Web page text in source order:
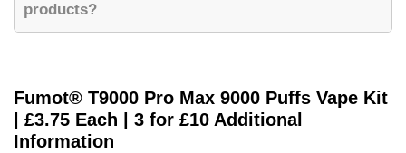
products?
Fumot® T9000 Pro Max 9000 Puffs Vape Kit
| £3.75 Each | 3 for £10 Additional
Information